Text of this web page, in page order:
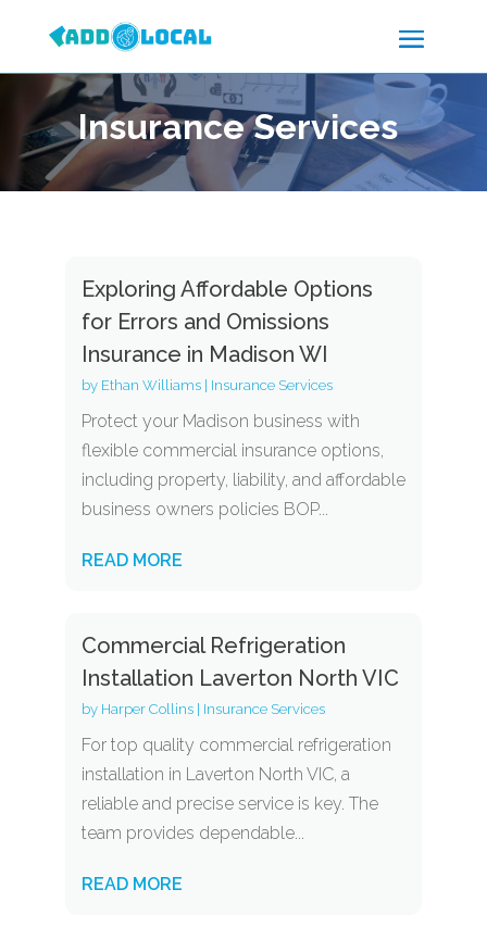
Insurance Services
Exploring Affordable Options
for Errors and Omissions
Insurance in Madison WI
by Ethan Williams| Insurance Services
Protect your Madison business with
flexible commercial insurance options,
including property, liability, and affordable
business owners policies BOP...
READ MORE
Commercial Refrigeration
Installation Laverton North VIC
by Harper Collins| Insurance Services
For top quality commercial refrigeration
installation in Laverton North VIC, a
reliable and precise service is key. The
team provides dependable...
READ MORE